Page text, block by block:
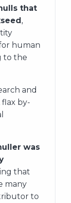
that
,
human
to the
and
by-
was
that
many
to